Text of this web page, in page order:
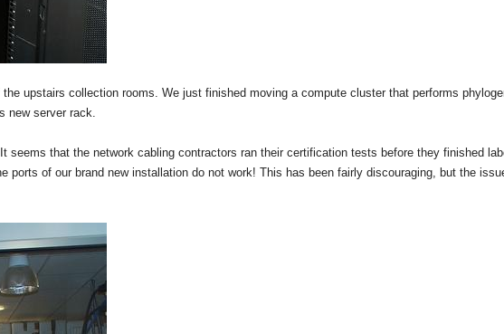
upstairs collection rooms. We just finished moving a compute cluster that performs
new server rack.
seems that the network cabling contractors ran their certification tests before they finished
ports of our brand new installation do not work! This has been fairly discouraging, but the